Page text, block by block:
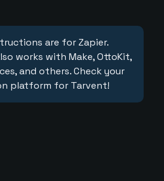
are for Zapier.
works with Make, OttoKit,
and others. Check your
platform for Tarvent!